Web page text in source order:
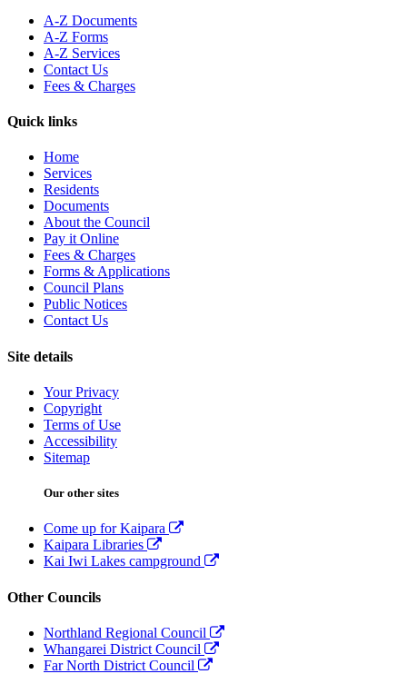
A-Z Documents
A-Z Forms
A-Z Services
Contact Us
Fees & Charges
Quick links
Home
Services
Residents
Documents
About the Council
Pay it Online
Fees & Charges
Forms & Applications
Council Plans
Public Notices
Contact Us
Site details
Your Privacy
Copyright
Terms of Use
Accessibility
Sitemap
Our other sites
Come up for Kaipara
Kaipara Libraries
Kai Iwi Lakes campground
Other Councils
Northland Regional Council
Whangarei District Council
Far North District Council